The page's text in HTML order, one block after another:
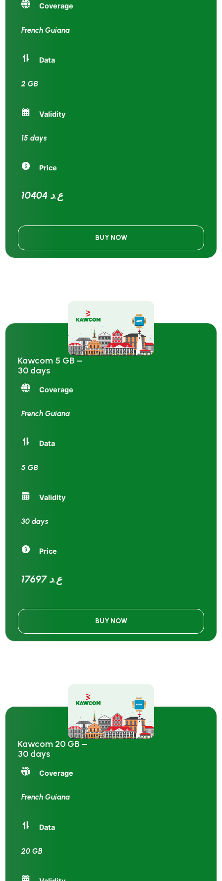
Coverage
French Guiana
Data
2 GB
Validity
15 days
Price
10404 ع.د
BUY NOW
Kawcom 5 GB –
30 days
Coverage
French Guiana
Data
5 GB
Validity
30 days
Price
17697 ع.د
BUY NOW
Kawcom 20 GB –
30 days
Coverage
French Guiana
Data
20 GB